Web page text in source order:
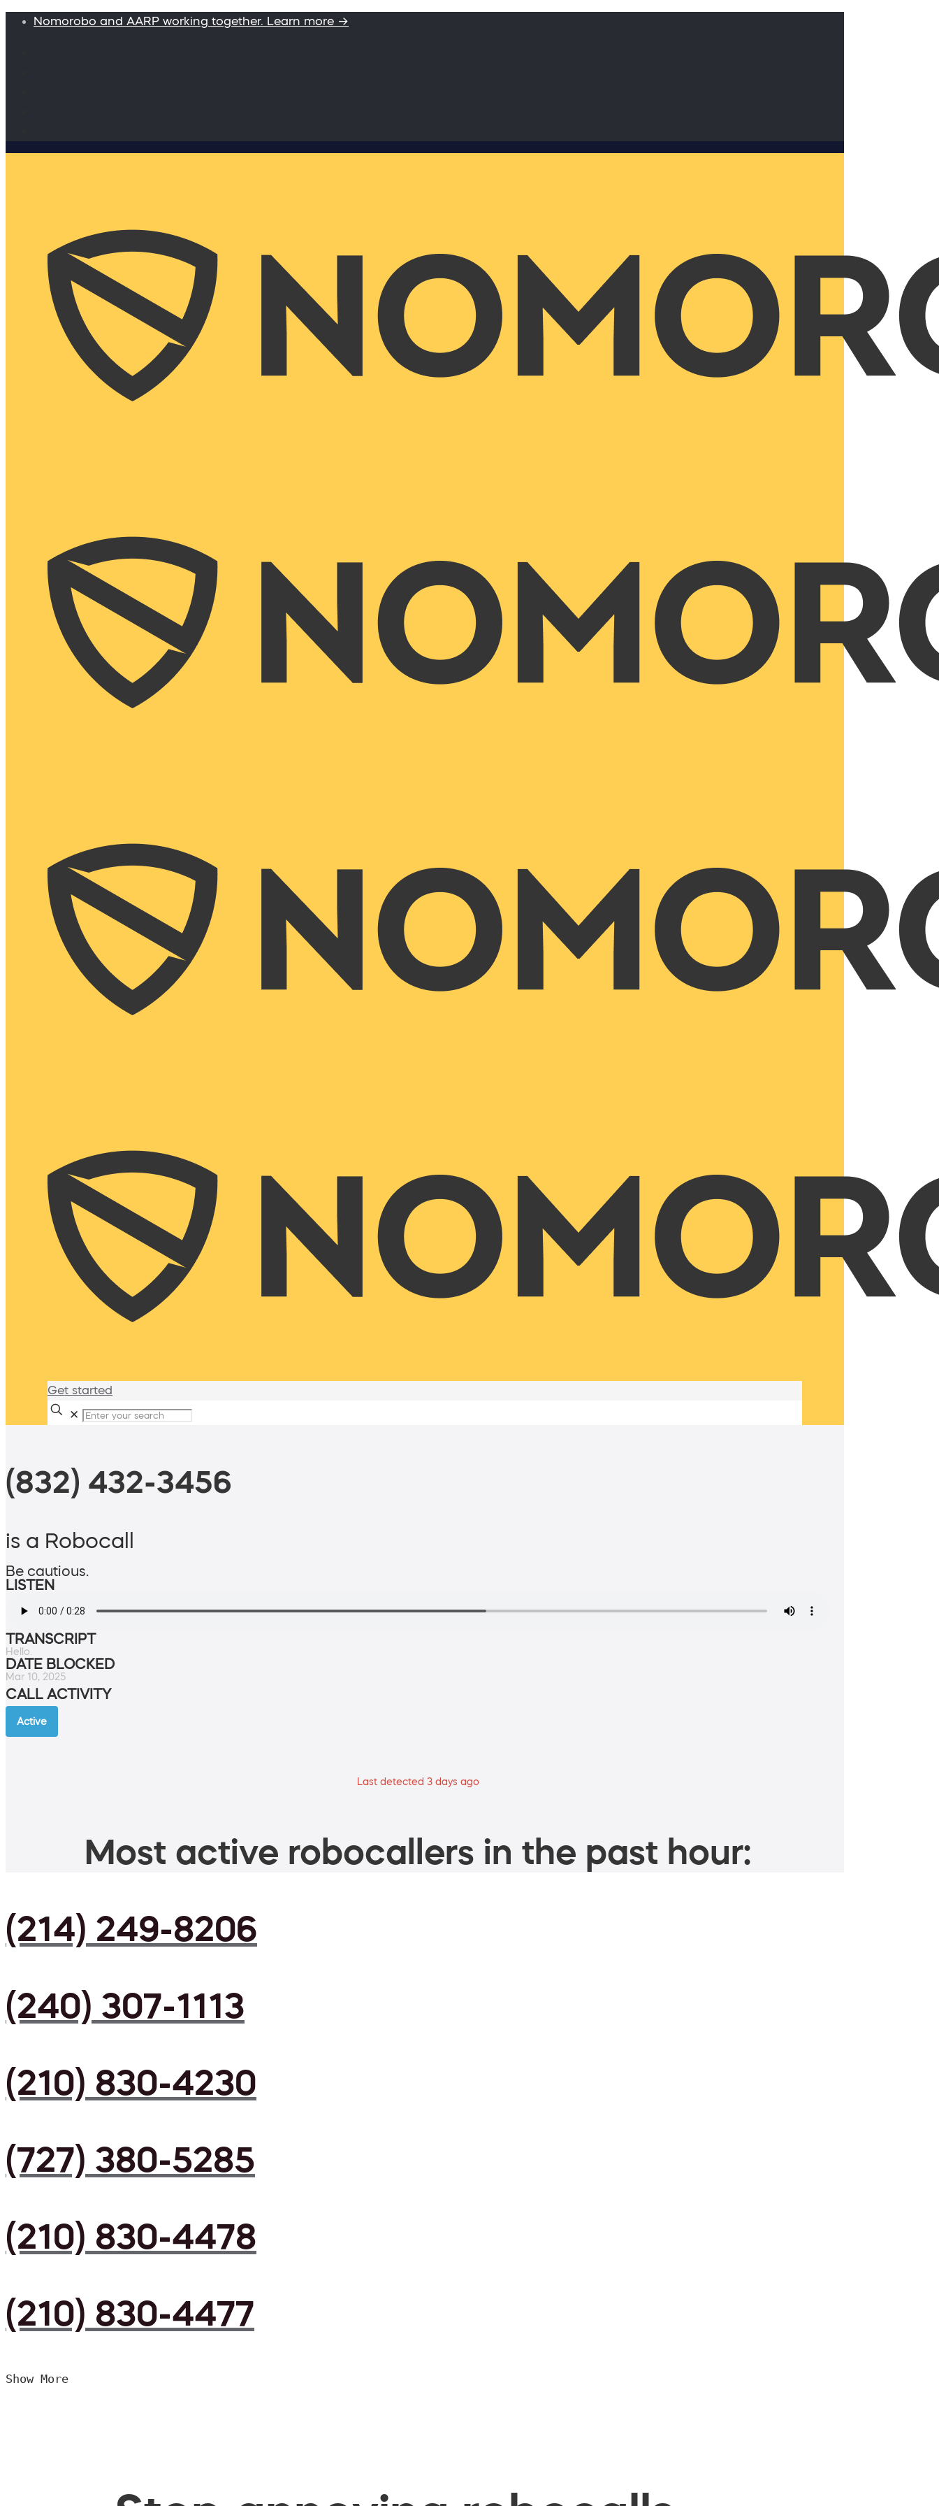
Nomorobo and AARP working together. Learn more →
Get started
✕
(832) 432-3456
is a Robocall
Be cautious.
LISTEN
TRANSCRIPT
Hello.
DATE BLOCKED
Mar 10, 2025
CALL ACTIVITY
Active
Last detected 3 days ago
Most active robocallers in the past hour:
(214) 249-8206
(240) 307-1113
(210) 830-4230
(727) 380-5285
(210) 830-4478
(210) 830-4477
Show More